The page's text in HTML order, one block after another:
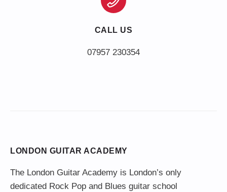
CALL US
LONDON GUITAR ACADEMY
The London Guitar Academy is London’s only
dedicated Rock Pop and Blues guitar school